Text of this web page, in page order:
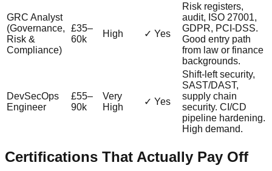
GRC Analyst
(Governance,
Risk &
Compliance)
£35–
60k
High ✓ Yes
Risk registers,
audit, ISO 27001,
GDPR, PCI-DSS.
Good entry path
from law or finance
backgrounds.
DevSecOps
Engineer
£55–
90k
Very
High
✓ Yes
Shift-left security,
SAST/DAST,
supply chain
security. CI/CD
pipeline hardening.
High demand.
Certifications That Actually Pay Off